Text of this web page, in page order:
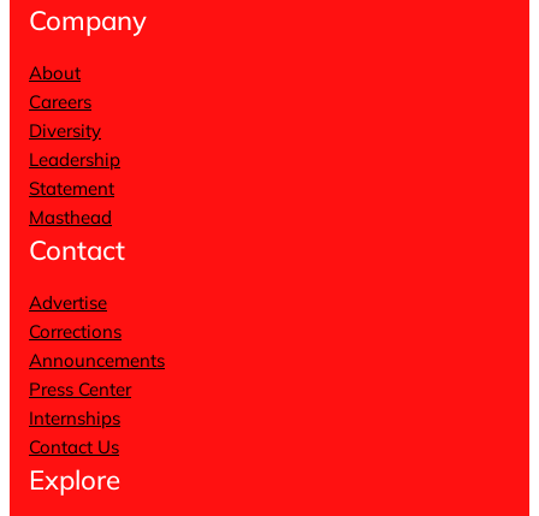
Company
About
Careers
Diversity
Leadership
Statement
Masthead
Contact
Advertise
Corrections
Announcements
Press Center
Internships
Contact Us
Explore